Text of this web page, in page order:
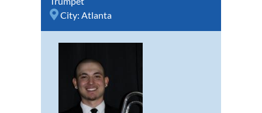
City: Atlanta